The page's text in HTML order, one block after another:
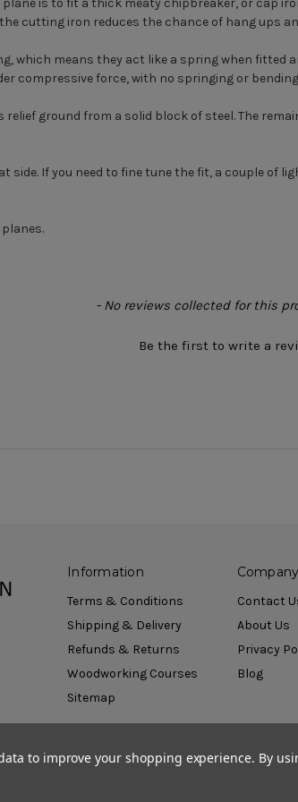
is to fit a thick meaty chipbreaker, or cap
cutting iron reduces the chance of hang ups
which means they act like a spring when
compressive force, with no springing or
relief ground from a solid block of steel. The
side. If you need to fine tune the fit, a couple of
- No reviews collected for this
Be the first to write a
Information
Terms & Conditions
Shipping & Delivery
Refunds & Returns
Woodworking Courses
Sitemap
Contact
About Us
Privacy
Blog
to improve your shopping experience. By